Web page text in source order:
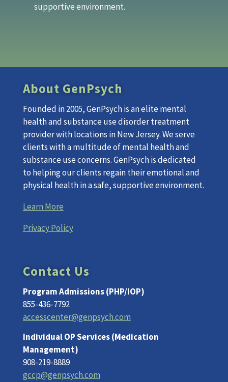
supportive environment.
About GenPsych
Founded in 2005, GenPsych is an elite mental
health and substance use disorder treatment
provider with locations in New Jersey. We serve
clients with a multitude of mental health and
substance use concerns. GenPsych is dedicated
to helping our clients regain their emotional and
physical health in a safe, supportive environment.
Learn More
Privacy Policy
Contact Us
Program Admissions (PHP/IOP)
855-436-7792
accesscenter@genpsych.com
Individual OP Services (Medication
Management)
908-219-8889
gccp@genpsych.com